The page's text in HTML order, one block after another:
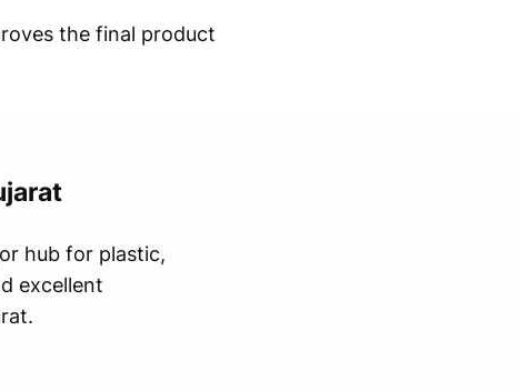
the final product
hub for plastic,
excellent